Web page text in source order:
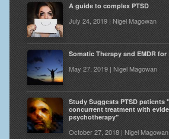
A guide to complex PTSD
July 24, 2019 | Nigel Magowan
Somatic Therapy and EMDR for
May 27, 2019 | Nigel Magowan
Study Suggests PTSD patients
concurrent treatment with
psychotherapy"
October 27, 2018 | Nigel Magowan